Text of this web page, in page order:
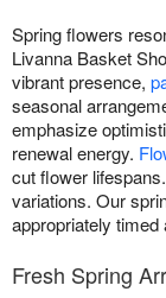
Spring flowers
Livanna Basket
vibrant presence,
seasonal
emphasize
renewal energy.
cut flower lifespans.
variations. Our
appropriately
Fresh Spring